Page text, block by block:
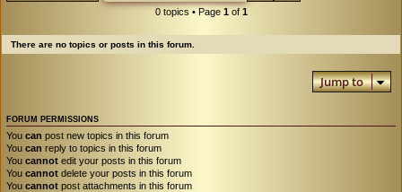
0 topics • Page 1of 1
There are no topics or posts in this forum.
Jump to
FORUM PERMISSIONS
You can post new topics in this forum
You can reply to topics in this forum
You cannot edit your posts in this forum
You cannot delete your posts in this forum
You cannot post attachments in this forum